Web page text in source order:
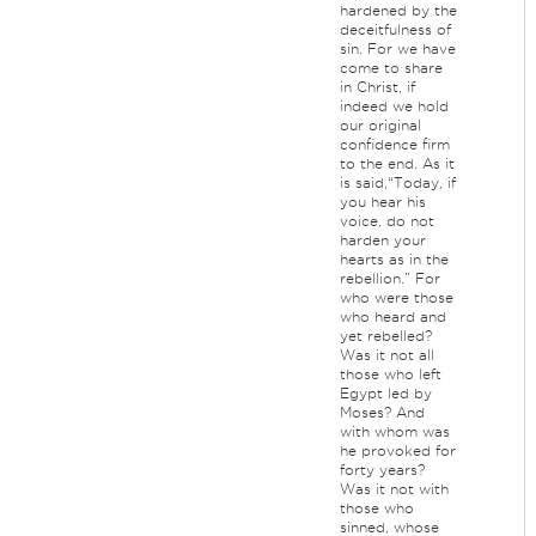
hardened by the
deceitfulness of
sin. For we have
come to share
in Christ, if
indeed we hold
our original
confidence firm
to the end. As it
is said,“Today, if
you hear his
voice, do not
harden your
hearts as in the
rebellion.” For
who were those
who heard and
yet rebelled?
Was it not all
those who left
Egypt led by
Moses? And
with whom was
he provoked for
forty years?
Was it not with
those who
sinned, whose